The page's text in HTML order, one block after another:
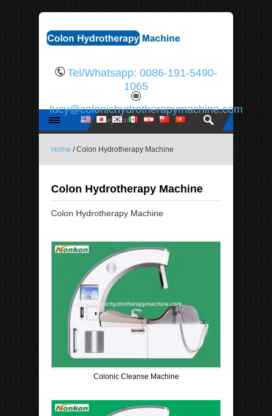
Tel/Whatsapp: 0086-191-5490-
1065
lucy@colonichydrotherapymachine.com
Home / Colon Hydrotherapy Machine
Colon Hydrotherapy Machine
Colon Hydrotherapy Machine
Colonic Cleanse Machine